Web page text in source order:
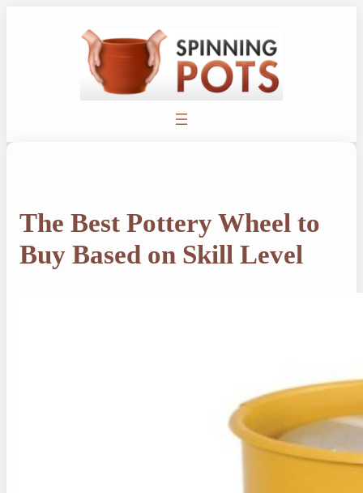
The Best Pottery Wheel to
Buy Based on Skill Level